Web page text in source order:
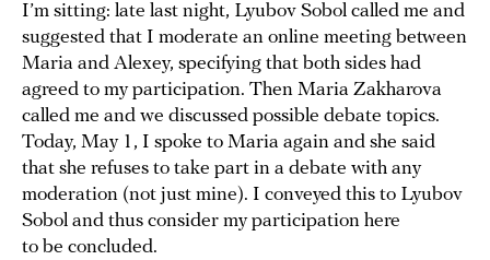
I’m sitting: late last night, Lyubov Sobol called me and
suggested that I moderate an online meeting between
Maria and Alexey, specifying that both sides had
agreed to my participation. Then Maria Zakharova
called me and we discussed possible debate topics.
Today, May 1, I spoke to Maria again and she said
that she refuses to take part in a debate with any
moderation (not just mine). I conveyed this to Lyubov
Sobol and thus consider my participation here
to be concluded.